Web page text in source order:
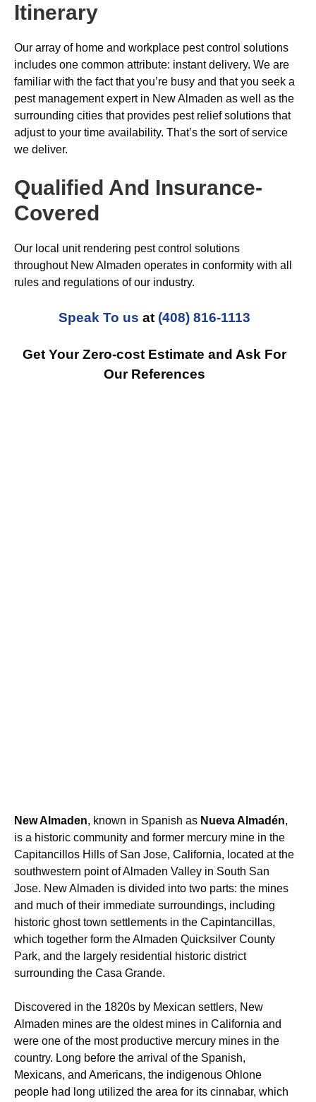
Itinerary
Our array of home and workplace pest control solutions
includes one common attribute: instant delivery. We are
familiar with the fact that you’re busy and that you seek a
pest management expert in New Almaden as well as the
surrounding cities that provides pest relief solutions that
adjust to your time availability. That’s the sort of service
we deliver.
Qualified And Insurance-
Covered
Our local unit rendering pest control solutions
throughout New Almaden operates in conformity with all
rules and regulations of our industry.
Speak To us at (408) 816-1113
Get Your Zero-cost Estimate and Ask For
Our References
New Almaden, known in Spanish as Nueva Almadén,
is a historic community and former mercury mine in the
Capitancillos Hills of San Jose, California, located at the
southwestern point of Almaden Valley in South San
Jose. New Almaden is divided into two parts: the mines
and much of their immediate surroundings, including
historic ghost town settlements in the Capintancillas,
which together form the Almaden Quicksilver County
Park, and the largely residential historic district
surrounding the Casa Grande.
Discovered in the 1820s by Mexican settlers, New
Almaden mines are the oldest mines in California and
were one of the most productive mercury mines in the
country. Long before the arrival of the Spanish,
Mexicans, and Americans, the indigenous Ohlone
people had long utilized the area for its cinnabar, which